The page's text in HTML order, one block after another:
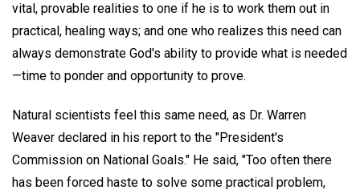
vital, provable realities to one if he is to work them out in
practical, healing ways; and one who realizes this need can
always demonstrate God's ability to provide what is needed
—time to ponder and opportunity to prove.
Natural scientists feel this same need, as Dr. Warren
Weaver declared in his report to the "President's
Commission on National Goals." He said, "Too often there
has been forced haste to solve some practical problem,